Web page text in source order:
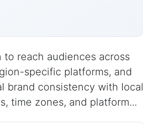
reach audiences across
specific platforms, and
brand consistency with local
time zones, and platform...